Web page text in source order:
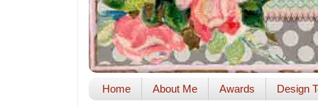
Home About Me Awards Design